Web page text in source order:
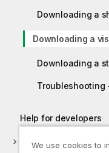
Downloading a
Downloading a
Downloading a
Troubleshooting
Help for developers
Tutorials for Qlik
We use cookies to